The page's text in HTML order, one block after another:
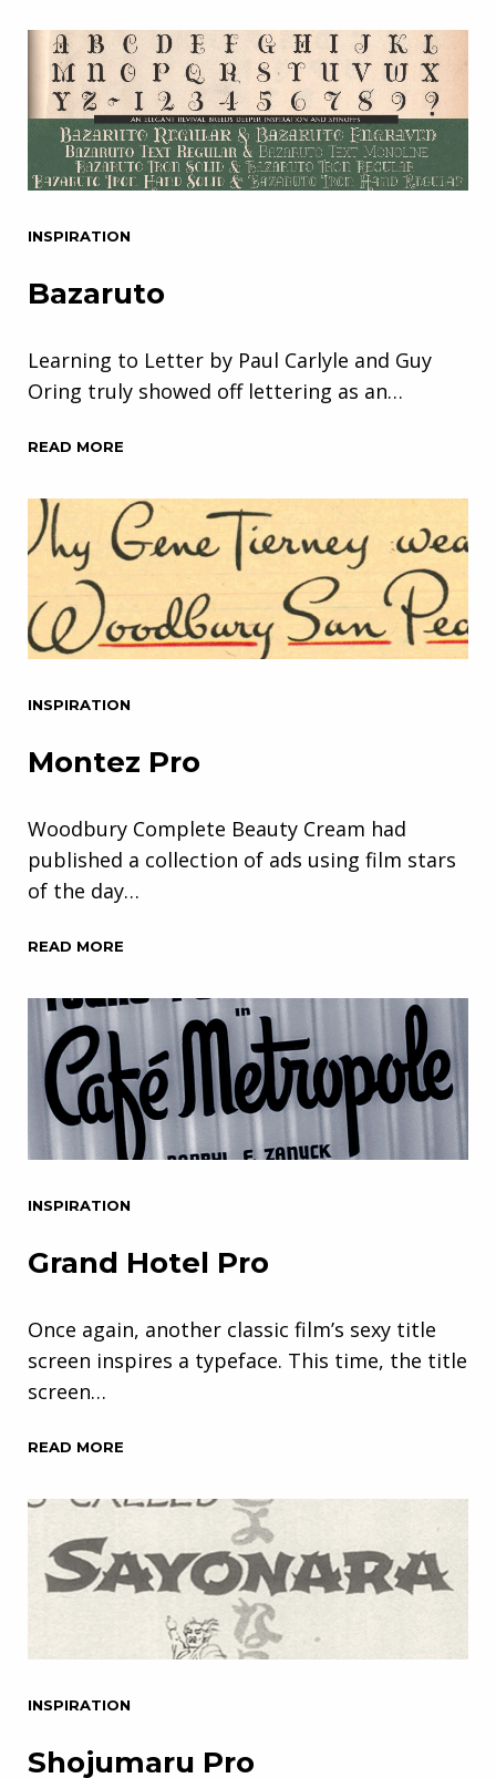
INSPIRATION
Bazaruto
Learning to Letter by Paul Carlyle and Guy
Oring truly showed off lettering as an…
READ MORE
INSPIRATION
Montez Pro
Woodbury Complete Beauty Cream had
published a collection of ads using film stars
of the day…
READ MORE
INSPIRATION
Grand Hotel Pro
Once again, another classic film’s sexy title
screen inspires a typeface. This time, the title
screen…
READ MORE
INSPIRATION
Shojumaru Pro